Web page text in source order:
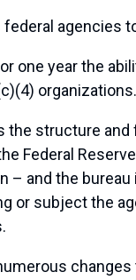
federal agencies
one year the
organizations.
the structure and
Federal
– and the
or subject the